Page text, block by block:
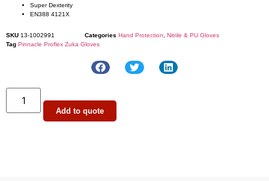
Super Dexterity
EN388 4121X
SKU 13-1002991 Categories Hand Protection
Nitrile & PU Gloves
Tag Pinnacle Proflex Zuka Gloves
Add to quote